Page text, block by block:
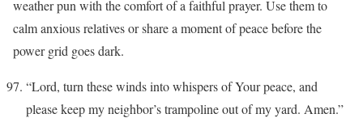
weather pun with the comfort of a faithful prayer. Use them to
calm anxious relatives or share a moment of peace before the
power grid goes dark.
“Lord, turn these winds into whispers of Your peace, and
please keep my neighbor’s trampoline out of my yard. Amen.”